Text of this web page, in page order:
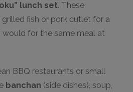
lunch set. These
fish or pork cutlet for a
would for the same meal at
BBQ restaurants or small
banchan (side dishes), soup,